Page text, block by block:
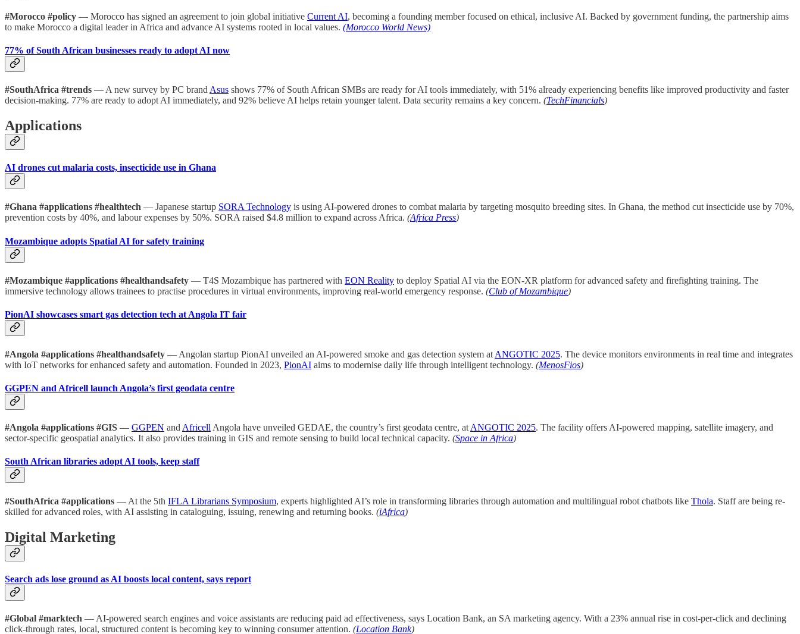
#Morocco #policy — Morocco has signed an agreement to join global initiative Current AI, becoming a founding member focused on ethical, inclusive AI. Backed by government funding, the partnership aims
to make Morocco a digital leader in Africa and advance AI systems rooted in local values. (Morocco World News)
77% of South African businesses ready to adopt AI now
#SouthAfrica #trends — A new survey by PC brand Asus shows 77% of South African SMBs are ready for AI tools immediately, with 51% already experiencing benefits like improved productivity and faster
decision-making. 77% are ready to adopt AI immediately, and 92% believe AI helps retain younger talent. Data security remains a key concern. (TechFinancials)
Applications
AI drones cut malaria costs, insecticide use in Ghana
#Ghana #applications #healthtech — Japanese startup SORA Technology is using AI-powered drones to combat malaria by targeting mosquito breeding sites. In Ghana, the method cut insecticide use by 70%,
prevention costs by 40%, and labour expenses by 50%. SORA raised $4.8 million to expand across Africa. (Africa Press)
Mozambique adopts Spatial AI for safety training
#Mozambique #applications #healthandsafety — T4S Mozambique has partnered with EON Reality to deploy Spatial AI via the EON-XR platform for advanced safety and firefighting training. The
immersive technology allows trainees to practise procedures in virtual environments, improving real-world emergency response. (Club of Mozambique)
PionAI showcases smart gas detection tech at Angola IT fair
#Angola #applications #healthandsafety — Angolan startup PionAI unveiled an AI-powered smoke and gas detection system at ANGOTIC 2025. The device monitors environments in real time and integrates
with IoT networks for enhanced safety and automation. Founded in 2023, PionAI aims to modernise daily life through intelligent technology. (MenosFios)
GGPEN and Africell launch Angola’s first geodata centre
#Angola #applications #GIS — GGPEN and Africell Angola have unveiled GEDAE, the country’s first geodata centre, at ANGOTIC 2025. The facility offers AI-powered mapping, satellite imagery, and
sector-specific geospatial analytics. It also provides training in GIS and remote sensing to build local technical capacity. (Space in Africa)
South African libraries adopt AI tools, keep staff
#SouthAfrica #applications — At the 5th IFLA Librarians Symposium, experts highlighted AI’s role in transforming libraries through automation and multilingual robot chatbots like Thola. Staff are being re-
skilled for advanced roles, with AI assisting in cataloguing, issuing, renewing and returning books. (iAfrica)
Digital Marketing
Search ads lose ground as AI boosts local content, says report
#Global #marktech — AI-powered search engines and voice assistants are reducing paid ad effectiveness, says Location Bank, an SA marketing agency. With a 23% annual rise in cost-per-click and declining
click-through rates, local, structured content is becoming key to winning consumer attention. (Location Bank)